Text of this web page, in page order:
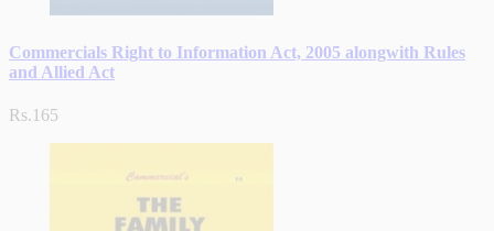
Commercials Right to Information Act, 2005 alongwith Rules
and Allied Act
Rs.165